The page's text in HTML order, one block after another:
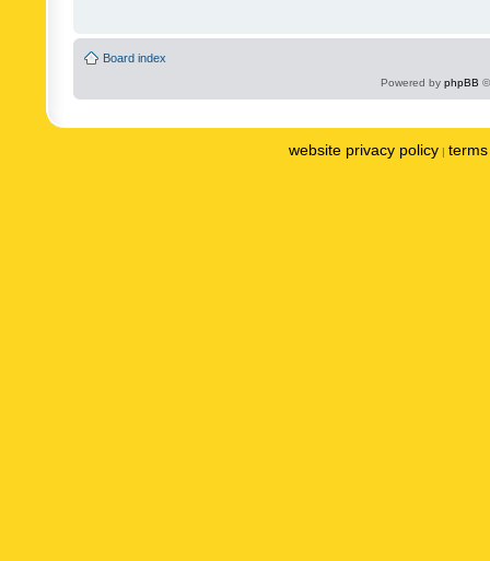
Board index
Powered by phpBB
website privacy policy |